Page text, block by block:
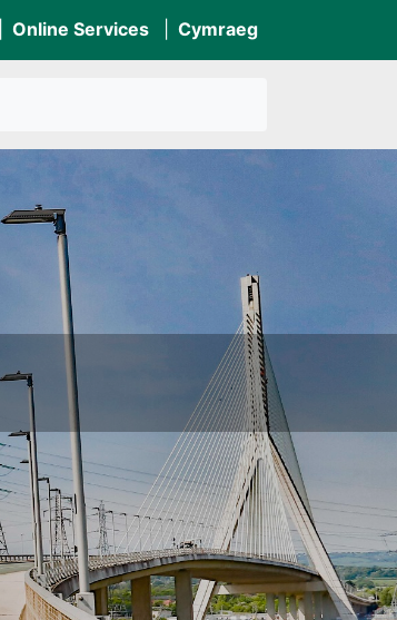
Online Services Cymraeg